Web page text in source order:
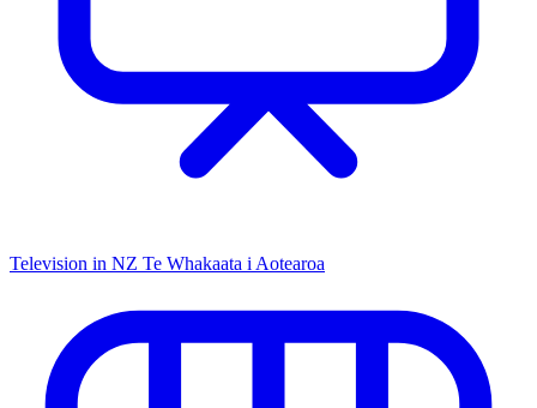
Television in NZ Te Whakaata i Aotearoa